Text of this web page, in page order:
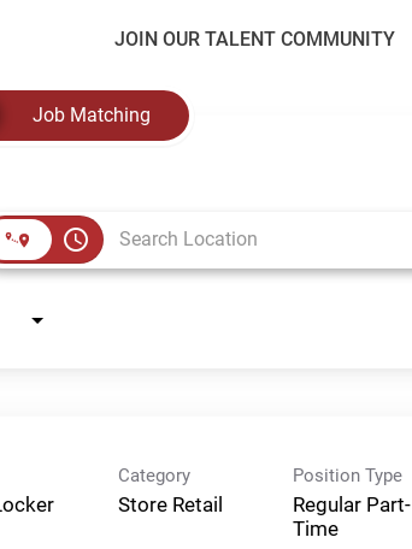
JOIN OUR TALENT COMMUNITY
Job Matching
access_time
Category
Store Retail
Position Type
Regular Part-
Time